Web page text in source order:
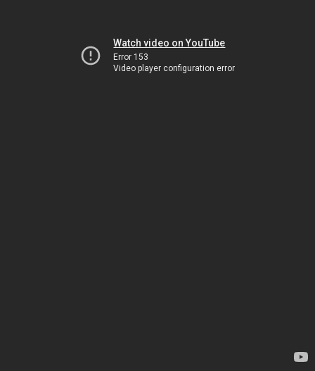
Watch video on YouTube
Error 153
Video player configuration error